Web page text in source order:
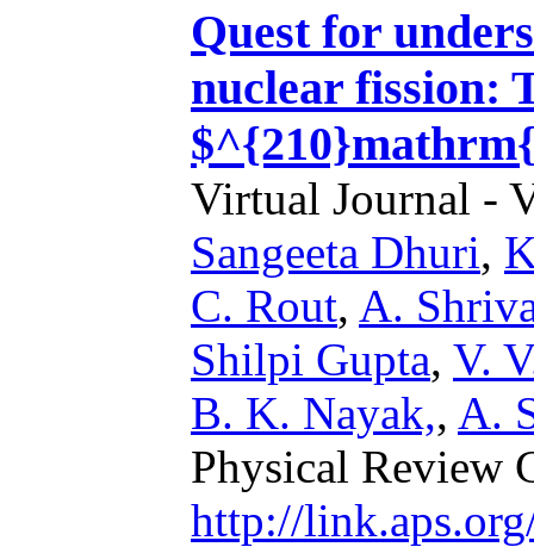
Quest for
nuclear fission:
Virtual Journal -
Sangeeta Dhuri,
C. Rout, A.
Shilpi Gupta, V.
B. K. Nayak,, A.
Physical Review
http://